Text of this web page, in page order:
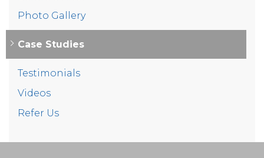
Photo Gallery
Case Studies
Testimonials
Videos
Refer Us